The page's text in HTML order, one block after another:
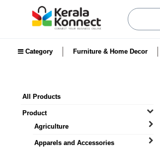
Category Furniture & Home Decor
All Products
Product
Agriculture
Apparels and Accessories